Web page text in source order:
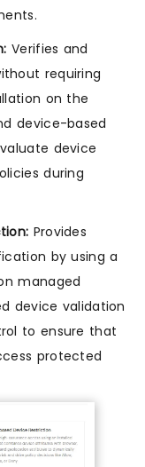
Verifies and
requiring
on the
device-based
device
during
Provides
by using a
managed
device validation
to ensure that
protected